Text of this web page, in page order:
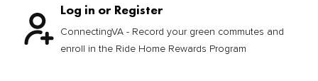
Log in or Register
ConnectingVA - Record your green commutes and
enroll in the Ride Home Rewards Program